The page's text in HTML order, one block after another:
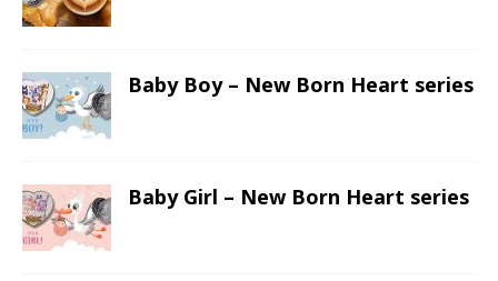
Baby Boy – New Born Heart series
Baby Girl – New Born Heart series